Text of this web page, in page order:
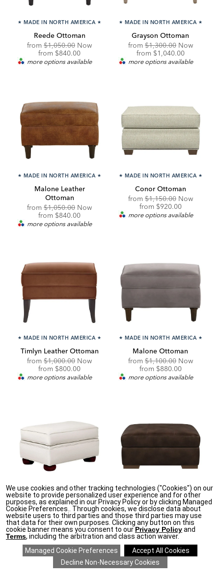
★ MADE IN NORTH AMERICA ★
Reede Ottoman
fromOriginal
Price:
$1,050.00 Now
from Discounted
Price:
$840.00
more options available
★ MADE IN NORTH AMERICA ★
Grayson Ottoman
from Original
Price:
$1,300.00 Now
from Discounted
Price:
$1,040.00
more options available
★ MADE IN NORTH AMERICA ★
Malone Leather
Ottoman
fromOriginal
Price:
$1,050.00 Now
from Discounted
Price:
$840.00
more options available
★ MADE IN NORTH AMERICA ★
Conor Ottoman
from Original
Price:
$1,150.00 Now
from Discounted
Price:
$920.00
more options available
★ MADE IN NORTH AMERICA ★
Timlyn Leather Ottoman
fromOriginal
Price:
$1,000.00 Now
from Discounted
Price:
$800.00
more options available
★ MADE IN NORTH AMERICA ★
Malone Ottoman
from Original
Price:
$1,100.00 Now
from Discounted
Price:
$880.00
more options available
★MADE IN NORTH AMERICA★
Paramount Ottoman
fromOriginal
Price:
$1,200.00 Now
fromDiscounted
Price:
$960.00
more options available
★MADE IN NORTH AMERICA★
Conway Leather
Ottoman
fromOriginal
Price:
$1,250.00 Now
fromDiscounted
Price:
$1,000.00
more options available
We use cookies and other tracking technologies ("Cookies") on our
website to provide personalized user experience and for other
purposes, as explained in our Privacy Policy or by clicking Managed
Cookie Preferences.. Through cookies, we disclose data about
website users to third parties and those third parties may use
that data for their own purposes. Clicking any button on this
cookie banner means you consent to our Privacy Policyand
Terms, including the arbitration and class action waiver.